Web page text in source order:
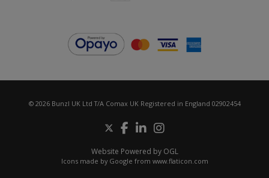
© 2026 Bunzl UK Ltd T/A Comax UK Registered in England 02902454
Website Powered by OGL
Icons made by Google from www.flaticon.com